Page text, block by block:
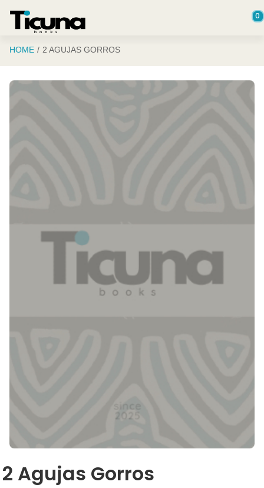
0
HOME 2 AGUJAS GORROS
2 Agujas Gorros